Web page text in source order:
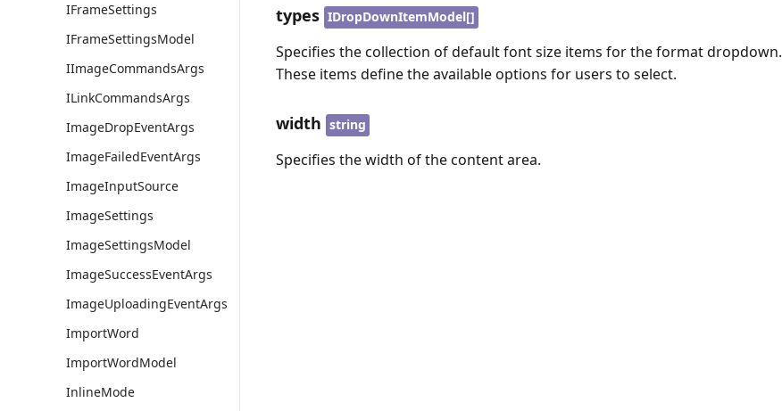
IFrameSettings
IFrameSettingsModel
IImageCommandsArgs
ILinkCommandsArgs
ImageDropEventArgs
ImageFailedEventArgs
ImageInputSource
ImageSettings
ImageSettingsModel
ImageSuccessEventArgs
ImageUploadingEventArgs
ImportWord
ImportWordModel
InlineMode
types IDropDownItemModel[]
Specifies the collection of default font size items for the format dropdown.
These items define the available options for users to select.
width string
Specifies the width of the content area.